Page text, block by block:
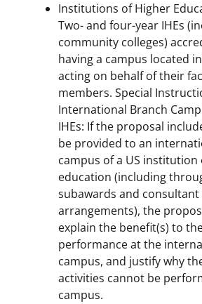
Institutions of Higher
Two- and four-year IHEs
community colleges)
having a campus located
acting on behalf of their
members. Special
International Branch
IHEs: If the proposal
be provided to an
campus of a US institution
education (including
subawards and consultant
arrangements), the
explain the benefit(s) to
performance at the
campus, and justify why
activities cannot be
campus.